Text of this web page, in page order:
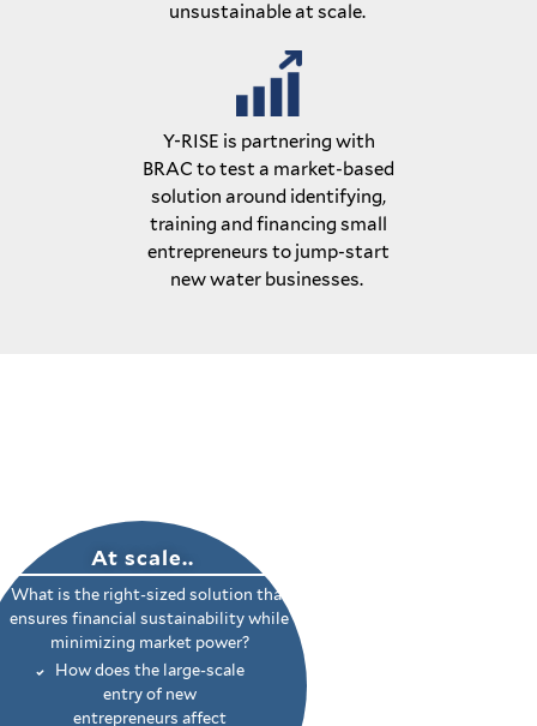
unsustainable at scale.
Y-RISE is partnering with
BRAC to test a market-based
solution around identifying,
training and financing small
entrepreneurs to jump-start
new water businesses.
At scale..
What is the right-sized solution that
ensures financial sustainability while
minimizing market power?
How does the large-scale
entry of new
entrepreneurs affect